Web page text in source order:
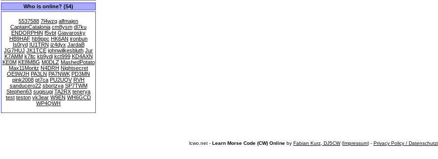
Who is online? (54)
5537588 7l4wzq alfmajen
CaptainCatalonia cm8ysm dl7ku
ENDORPHiN f5vbt Giavarosky
HB9HAF hb9ppc HK6AN ironbun
Is0ryd IU1TRN iz4dyx JardaB
JG7HUJ JK1TCE johnwilkesbluth Jur
K7AMM k7ltc kb9ydi kct999 KD4AXN
KE0M KE8MBG M0DLZ MashedPotato
Max11Moritz N4DRH Nightsecret
OE9WJH PA3LN PA7NWK PD3MN
pink2008 pt7ca PU2UQV RVH
sanducero22 sbortzva SP7TWM
Stephen63 sugisugi TA2RX tenerya
test teston vk3ear W9EN WH6GCD
WP4QWH
lcwo.net - Learn Morse Code (CW) Online by Fabian Kurz, DJ5CW(Impressum) - Privacy Policy /